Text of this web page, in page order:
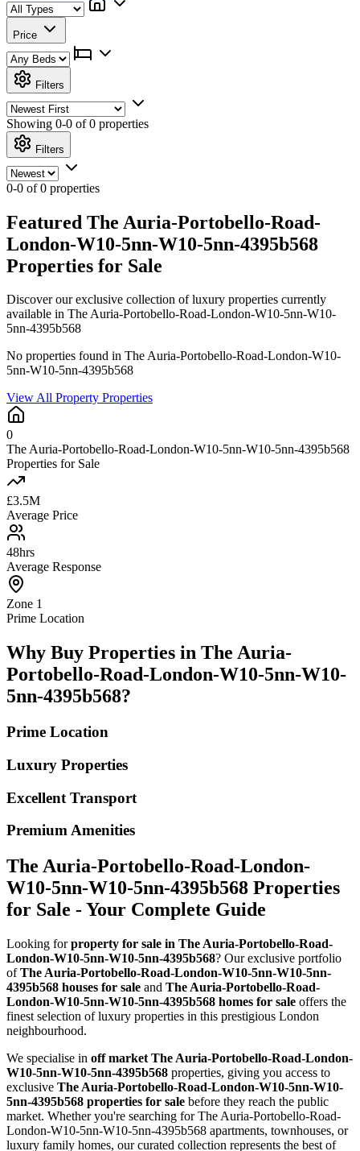
Price
Filters
Showing 0-0 of 0 properties
Filters
0-0 of 0 properties
Featured The Auria-Portobello-Road-
London-W10-5nn-W10-5nn-4395b568
Properties for Sale
Discover our exclusive collection of luxury properties currently
available in The Auria-Portobello-Road-London-W10-5nn-W10-
5nn-4395b568
No properties found in The Auria-Portobello-Road-London-W10-
5nn-W10-5nn-4395b568
View All Property Properties
0
The Auria-Portobello-Road-London-W10-5nn-W10-5nn-4395b568
Properties for Sale
£3.5M
Average Price
48hrs
Average Response
Zone 1
Prime Location
Why Buy Properties in The Auria-
Portobello-Road-London-W10-5nn-W10-
5nn-4395b568?
Prime Location
Luxury Properties
Excellent Transport
Premium Amenities
The Auria-Portobello-Road-London-
W10-5nn-W10-5nn-4395b568 Properties
for Sale - Your Complete Guide
Looking forproperty for sale in The Auria-Portobello-Road-
London-W10-5nn-W10-5nn-4395b568? Our exclusive portfolio
ofThe Auria-Portobello-Road-London-W10-5nn-W10-5nn-
4395b568 houses for sale and The Auria-Portobello-Road-
London-W10-5nn-W10-5nn-4395b568 homes for sale offers the
finest selection of luxury properties in this prestigious London
neighbourhood.
We specialise in off market The Auria-Portobello-Road-London-
W10-5nn-W10-5nn-4395b568 properties, giving you access to
exclusive The Auria-Portobello-Road-London-W10-5nn-W10-
5nn-4395b568 properties for sale before they reach the public
market. Whether you're searching for The Auria-Portobello-Road-
London-W10-5nn-W10-5nn-4395b568 apartments, townhouses, or
luxury family homes, our curated collection represents the best of